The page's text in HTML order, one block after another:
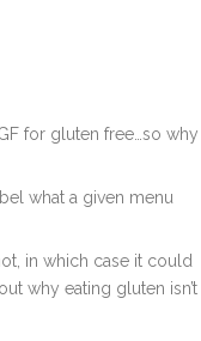
for gluten free…so why
what a given menu
in which case it could
why eating gluten isn’t